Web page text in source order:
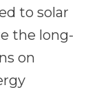
to solar
the long-
on